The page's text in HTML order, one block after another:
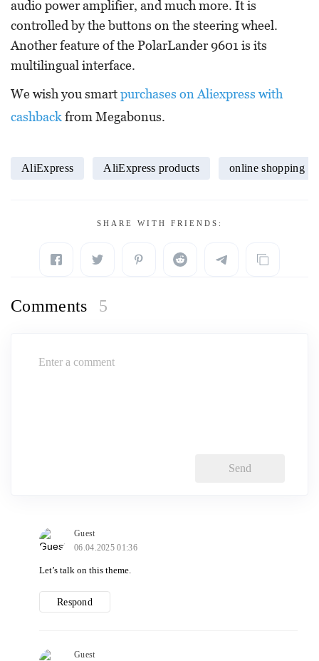
audio power amplifier, and much more. It is
controlled by the buttons on the steering wheel.
Another feature of the PolarLander 9601 is its
multilingual interface.
We wish you smartpurchases on Aliexpress with
cashbackfrom Megabonus.
AliExpress AliExpress products online shopping
SHARE WITH FRIENDS:
Comments 5
Guest
06.04.2025 01:36
Let’s talk on this theme.
Respond
Guest